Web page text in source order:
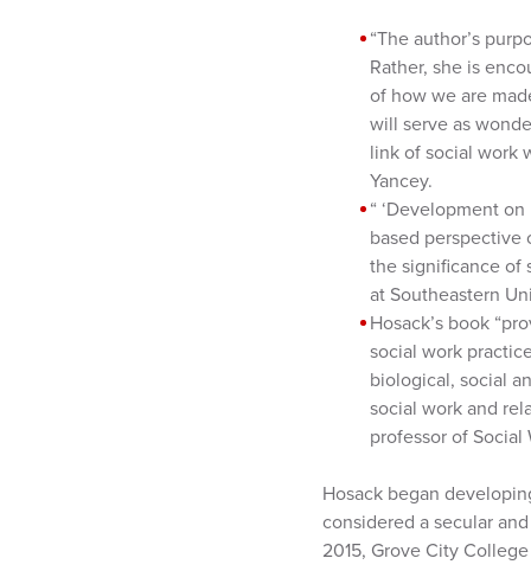
“The author’s
Rather, she is
of how we are
will serve as
link of social work
Yancey.
“ ‘Development
based
the significance of
at Southeastern
Hosack’s book
social work
biological, social
social work and
professor of Social
Hosack began
considered a secular
2015, Grove City